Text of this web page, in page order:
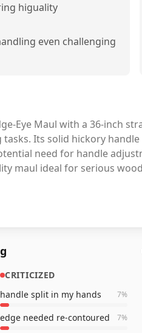
higuality
even challenging
Eye Maul with a 36-inch
Its solid hickory
need for handle
maul ideal for serious
CRITICIZED
handle split in my hands
7%
edge needed re-contoured 7%